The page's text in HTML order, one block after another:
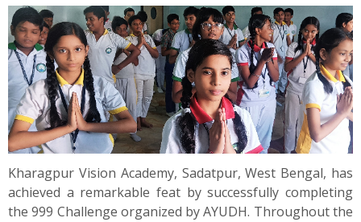
Kharagpur Vision Academy, Sadatpur, West Bengal, has
achieved a remarkable feat by successfully completing
the 999 Challenge organized by AYUDH. Throughout the